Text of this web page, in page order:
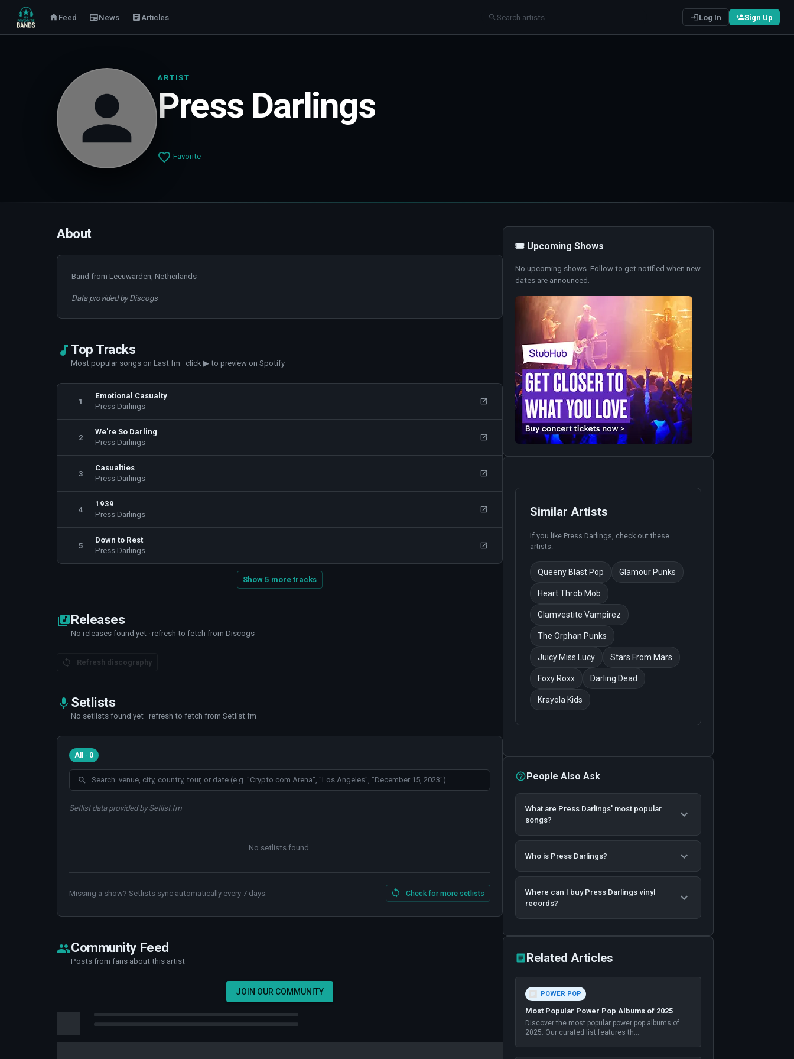
Feed News Articles Log In Sign Up
ARTIST
Press Darlings
Favorite
About
Band from Leeuwarden, Netherlands
Data provided by Discogs
Top Tracks
Most popular songs on Last.fm · click ▶ to preview on Spotify
1
Emotional Casualty
Press Darlings
2
We're So Darling
Press Darlings
3
Casualties
Press Darlings
4
1939
Press Darlings
5
Down to Rest
Press Darlings
Show 5 more tracks
Releases
No releases found yet · refresh to fetch from Discogs
Refresh discography
Setlists
No setlists found yet · refresh to fetch from Setlist.fm
All · 0
Setlist data provided by Setlist.fm
No setlists found
Missing a show? Setlists sync automatically every 7 days. Check for more setlists
Community Feed
Posts from fans about this artist
JOIN OUR COMMUNITY
🎟️ Upcoming Shows
No upcoming shows. Follow to get notified when new
dates are announced.
Similar Artists
If you like Press Darlings, check out these
artists:
Queeny Blast Pop Glamour Punks
Heart Throb Mob
Glamvestite Vampirez
The Orphan Punks
Juicy Miss Lucy Stars From Mars
Foxy Roxx Darling Dead
Krayola Kids
People Also Ask
What are Press Darlings' most popular
songs?
Who is Press Darlings?
Where can I buy Press Darlings vinyl
records?
Related Articles
POWER POP
Most Popular Power Pop Albums of 2025
Discover the most popular power pop albums of
2025. Our curated list features th...